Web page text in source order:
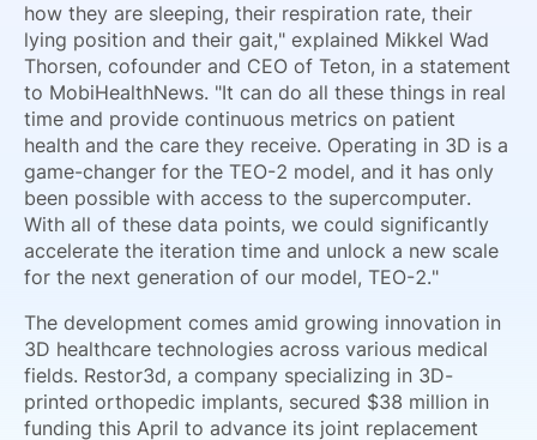
how they are sleeping, their respiration rate, their
lying position and their gait," explained Mikkel Wad
Thorsen, cofounder and CEO of Teton, in a statement
to MobiHealthNews. "It can do all these things in real
time and provide continuous metrics on patient
health and the care they receive. Operating in 3D is a
game-changer for the TEO-2 model, and it has only
been possible with access to the supercomputer.
With all of these data points, we could significantly
accelerate the iteration time and unlock a new scale
for the next generation of our model, TEO-2."
The development comes amid growing innovation in
3D healthcare technologies across various medical
fields. Restor3d, a company specializing in 3D-
printed orthopedic implants, secured $38 million in
funding this April to advance its joint replacement